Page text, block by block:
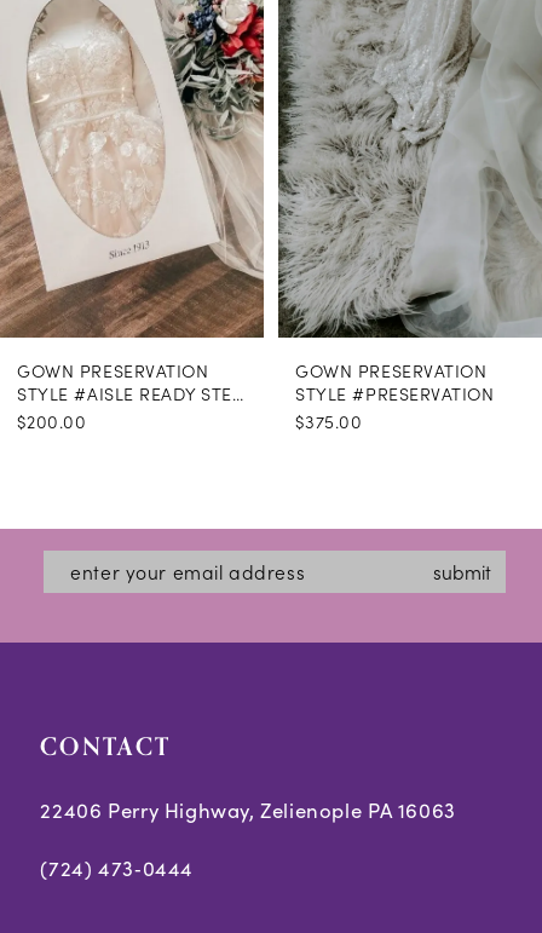
GOWN PRESERVATION
STYLE #AISLE READY STEAMING
$200.00
GOWN PRESERVATION
STYLE #PRESERVATION
$375.00
submit
CONTACT
22406 Perry Highway, Zelienople PA 16063
(724) 473‑0444